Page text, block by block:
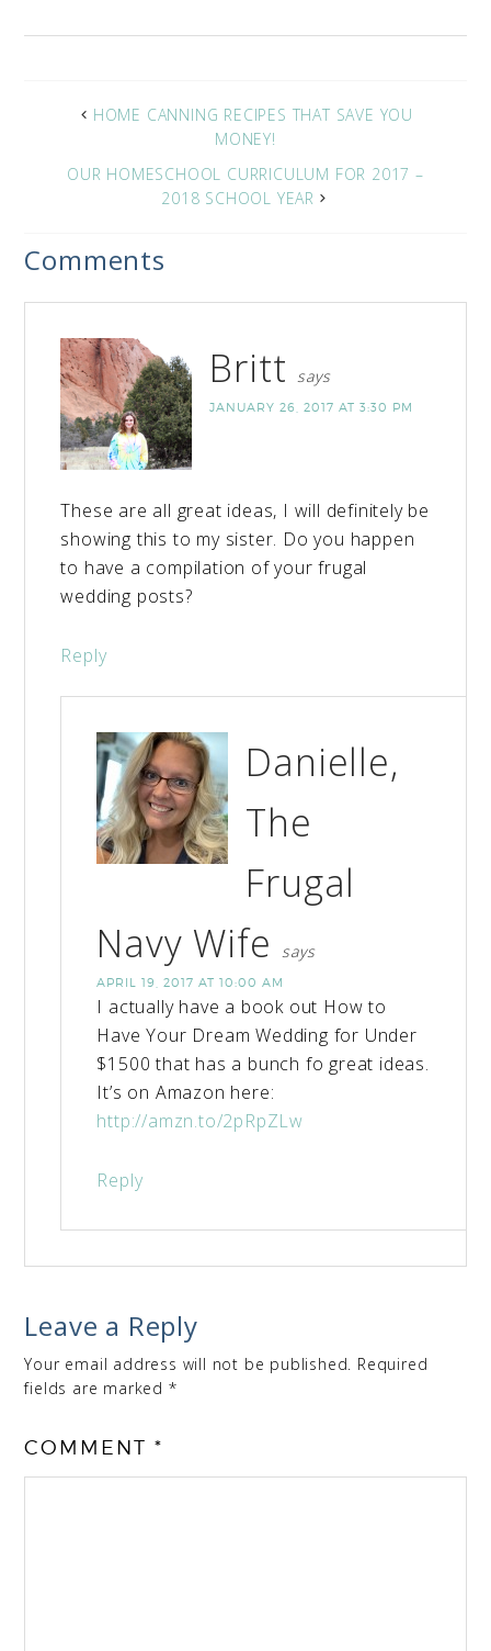
HOME CANNING RECIPES THAT SAVE YOU
MONEY!
OUR HOMESCHOOL CURRICULUM FOR 2017 –
2018 SCHOOL YEAR
Comments
Britt says
JANUARY 26, 2017 AT 3:30 PM
These are all great ideas, I will definitely be
showing this to my sister. Do you happen
to have a compilation of your frugal
wedding posts?
Reply
Danielle,
The
Frugal
Navy Wife
says
APRIL 19, 2017 AT 10:00 AM
I actually have a book out How to
Have Your Dream Wedding for Under
$1500 that has a bunch fo great ideas.
It’s on Amazon here:
http://amzn.to/2pRpZLw
Reply
Leave a Reply
Your email address will not be published. Required
fields are marked *
COMMENT*